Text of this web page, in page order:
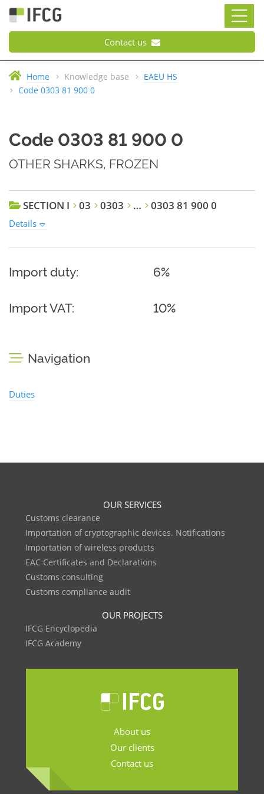
Contact us
Home Knowledge base
EAEU HS
Code 0303 81 900 0
Code 0303 81 900 0
OTHER SHARKS, FROZEN
SECTION I 03 0303 … 0303 81 900 0
Details
Import duty: 6%
Import VAT: 10%
Navigation
Duties
OUR SERVICES
Customs clearance
Importation of cryptographic devices. Notifications
Importation of wireless products
EAC Certificates and Declarations
Customs consulting
Customs compliance audit
OUR PROJECTS
IFCG Encyclopedia
IFCG Academy
About us
Our clients
Contact us